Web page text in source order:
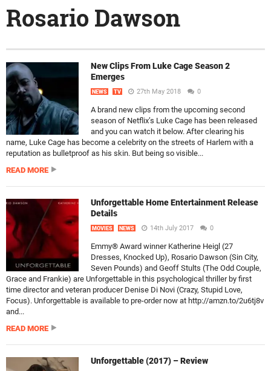
Rosario Dawson
New Clips From Luke Cage Season 2
Emerges
NEWS TV 27th May 2018 0
A brand new clips from the upcoming second
season of Netflix’s Luke Cage has been released
and you can watch it below. After clearing his
name, Luke Cage has become a celebrity on the streets of Harlem with a
reputation as bulletproof as his skin. But being so visible...
READ MORE
Unforgettable Home Entertainment Release
Details
MOVIES NEWS 14th July 2017 0
Emmy® Award winner Katherine Heigl (27
Dresses, Knocked Up), Rosario Dawson (Sin City,
Seven Pounds) and Geoff Stults (The Odd Couple,
Grace and Frankie) are Unforgettable in this psychological thriller by first
time director and veteran producer Denise Di Novi (Crazy, Stupid Love,
Focus). Unforgettable is available to pre-order now at http://amzn.to/2u6tj8v
and...
READ MORE
Unforgettable (2017) – Review